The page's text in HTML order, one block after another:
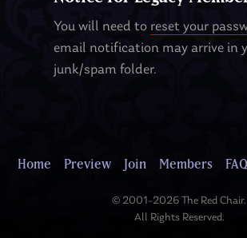
You will need to reset your
email notification may arrive in
junk/spam folder.
Home Preview Join Members FAQ
© 2001–2026 The Red Chair.
All Rights Reserved.